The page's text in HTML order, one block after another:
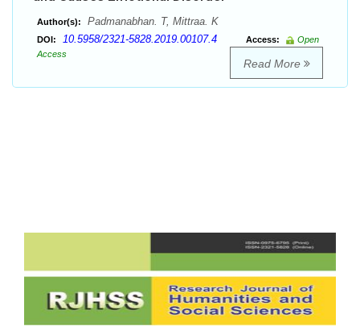
Author(s): Padmanabhan. T, Mittraa. K
DOI: 10.5958/2321-5828.2019.00107.4 Access:
Open
Access
Read More